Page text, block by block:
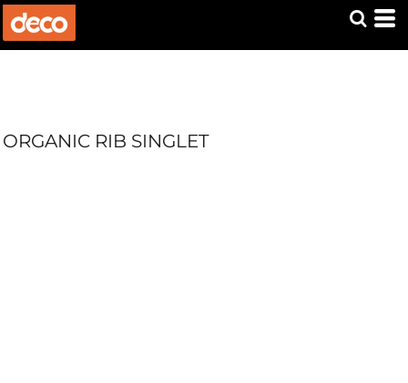
ORGANIC RIB SINGLET